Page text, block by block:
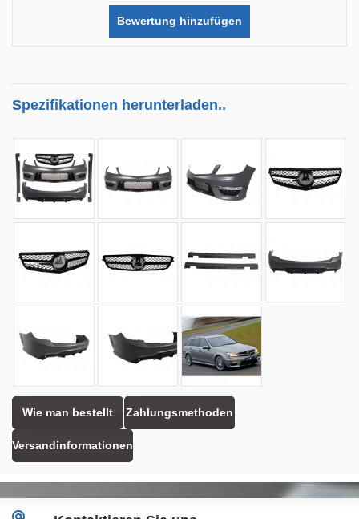
Bewertung hinzufügen
Spezifikationen herunterladen..
Wie man bestellt Zahlungsmethoden
Versandinformationen